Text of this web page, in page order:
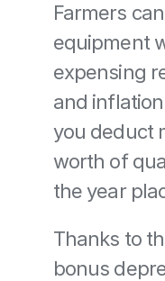
Farmers
equipment
expensing
and
you deduct
worth of
the year
Thanks to
bonus